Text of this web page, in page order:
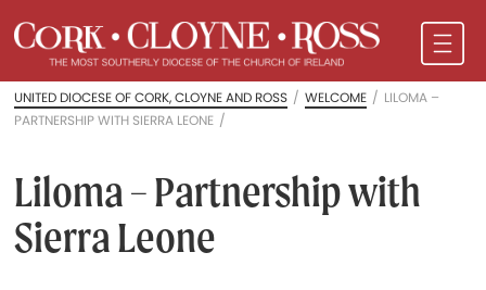
UNITED DIOCESE OF CORK, CLOYNE AND ROSS / WELCOME / LILOMA –
PARTNERSHIP WITH SIERRA LEONE /
Liloma – Partnership with
Sierra Leone